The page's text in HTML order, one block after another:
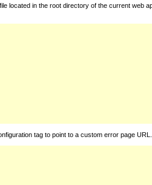
located in the root directory of the current web
tag to point to a custom error page URL.